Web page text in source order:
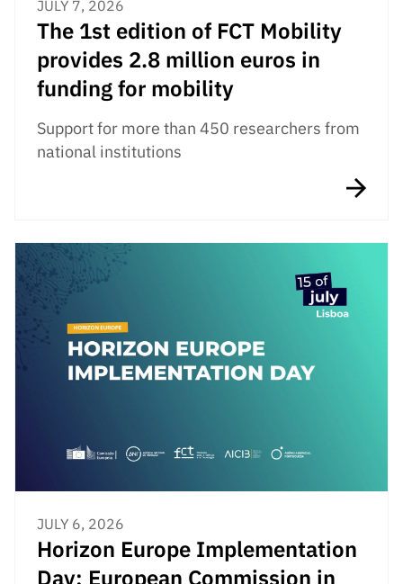
JULY 7, 2026
The 1st edition of FCT Mobility
provides 2.8 million euros in
funding for mobility
Support for more than 450 researchers from
national institutions
JULY 6, 2026
Horizon Europe Implementation
Day: European Commission in